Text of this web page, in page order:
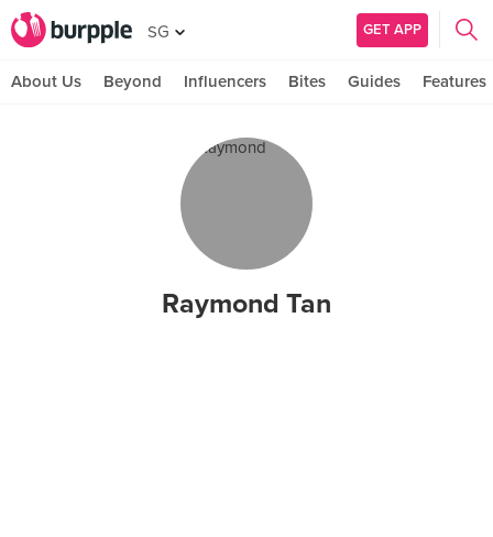
SG GET APP
About Us Beyond Influencers Bites Guides Features
Raymond Tan